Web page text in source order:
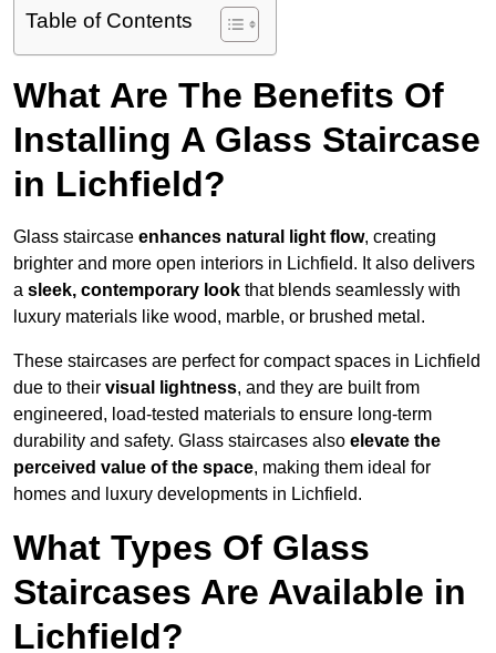
Table of Contents
What Are The Benefits Of
Installing A Glass Staircase
in Lichfield?
Glass staircase enhances natural light flow, creating
brighter and more open interiors in Lichfield. It also delivers
a sleek, contemporary look that blends seamlessly with
luxury materials like wood, marble, or brushed metal.
These staircases are perfect for compact spaces in Lichfield
due to their visual lightness, and they are built from
engineered, load-tested materials to ensure long-term
durability and safety. Glass staircases also elevate the
perceived value of the space, making them ideal for
homes and luxury developments in Lichfield.
What Types Of Glass
Staircases Are Available in
Lichfield?